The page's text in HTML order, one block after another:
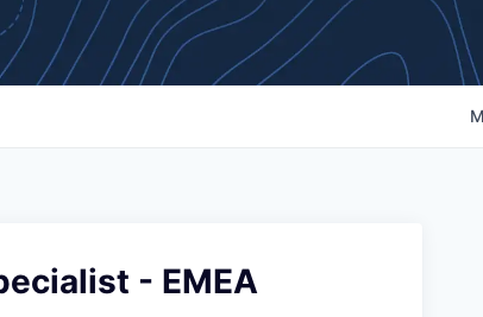
- EMEA